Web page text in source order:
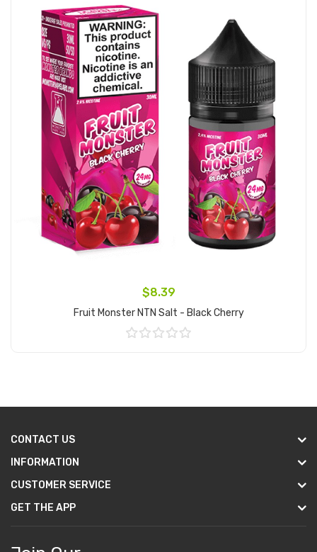
$8.39
Fruit Monster NTN Salt - Black Cherry
CONTACT US
INFORMATION
CUSTOMER SERVICE
GET THE APP